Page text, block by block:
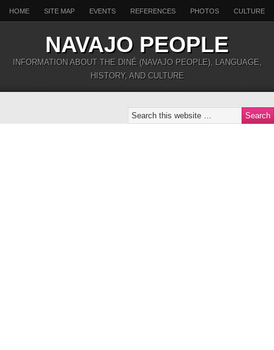
HOME SITE MAP EVENTS REFERENCES PHOTOS CULTURE
NAVAJO PEOPLE
INFORMATION ABOUT THE DINÉ (NAVAJO PEOPLE), LANGUAGE,
HISTORY, AND CULTURE